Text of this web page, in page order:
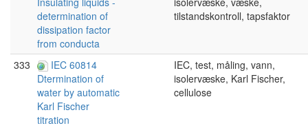
determination of
dissipation factor
from conducta
tilstandskontroll, tapsfaktor
333
IEC 60814
Dtermination of
water by automatic
Karl Fischer
titration
IEC, test, måling, vann,
isolervæske, Karl Fischer,
cellulose